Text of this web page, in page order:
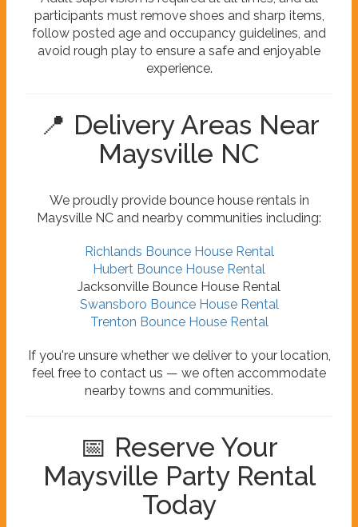
participants must remove shoes and sharp items,
follow posted age and occupancy guidelines, and
avoid rough play to ensure a safe and enjoyable
experience.
📍 Delivery Areas Near
Maysville NC
We proudly provide bounce house rentals in
Maysville NC and nearby communities including:
Richlands Bounce House Rental
Hubert Bounce House Rental
Jacksonville Bounce House Rental
Swansboro Bounce House Rental
Trenton Bounce House Rental
If you're unsure whether we deliver to your location,
feel free to contact us — we often accommodate
nearby towns and communities.
📅 Reserve Your
Maysville Party Rental
Today